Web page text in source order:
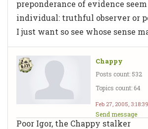
preponderance of evidence
individual: truthful observer or
I just want so see whose sense
Chappy
Posts count: 532
Topics count: 64
Feb 27, 2005,
Send message
Poor Igor, the Chappy stalker